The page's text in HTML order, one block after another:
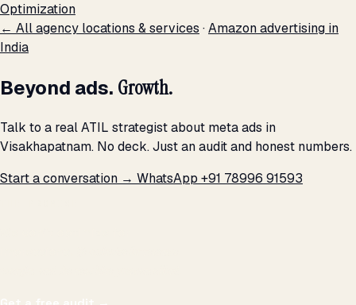
Optimization
← All agency locations & services ·Amazon advertising in
India
Beyond ads. Growth.
Talk to a real ATIL strategist about meta ads in
Visakhapatnam. No deck. Just an audit and honest numbers.
Start a conversation → WhatsApp +91 78996 91593